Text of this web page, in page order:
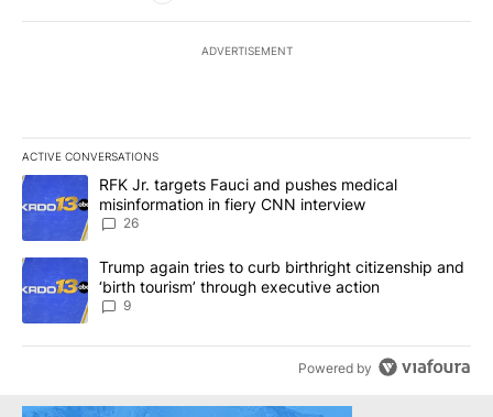
ADVERTISEMENT
ACTIVE CONVERSATIONS
The following is a list of the most commented articles in the last
A trending article titled "RFK Jr. targets Fauci and pushes
RFK Jr. targets Fauci and pushes medical
misinformation in fiery CNN interview
26
A trending article titled "Trump again tries to curb birthright
Trump again tries to curb birthright citizenship and
‘birth tourism’ through executive action
9
Powered by